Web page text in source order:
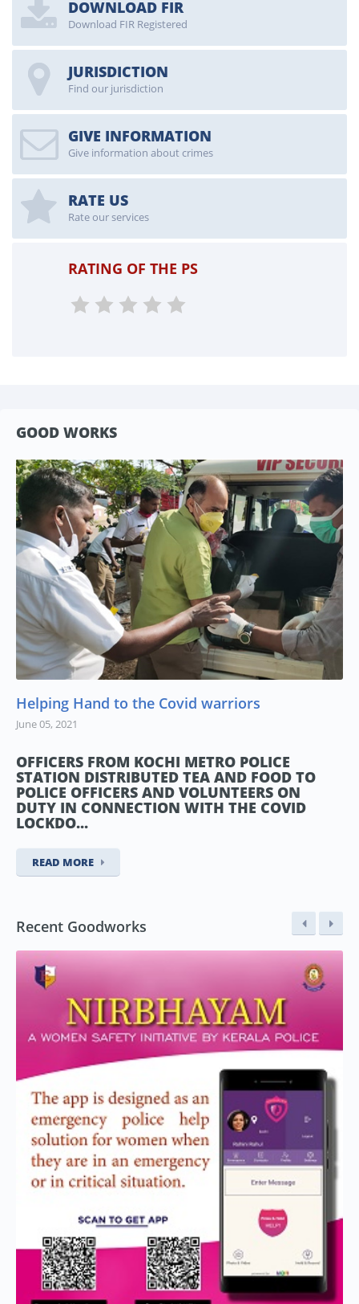
DOWNLOAD FIR
Download FIR Registered
JURISDICTION
Find our jurisdiction
GIVE INFORMATION
Give information about crimes
RATE US
Rate our services
RATING OF THE PS
GOOD WORKS
Helping Hand to the Covid warriors
June 05, 2021
OFFICERS FROM KOCHI METRO POLICE
STATION DISTRIBUTED TEA AND FOOD TO
POLICE OFFICERS AND VOLUNTEERS ON
DUTY IN CONNECTION WITH THE COVID
LOCKDO...
READ MORE
Recent Goodworks